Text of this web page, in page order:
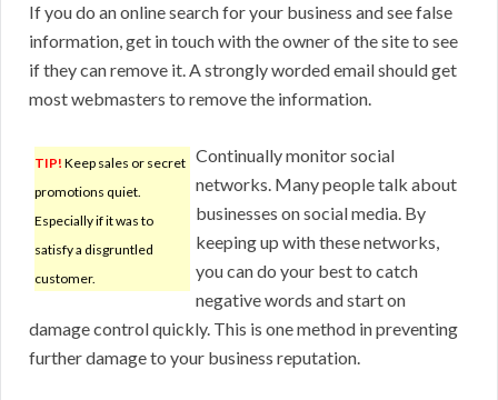
If you do an online search for your business and see false
information, get in touch with the owner of the site to see
if they can remove it. A strongly worded email should get
most webmasters to remove the information.
TIP! Keep sales or secret
promotions quiet.
Especially if it was to
satisfy a disgruntled
customer.
Continually monitor social
networks. Many people talk about
businesses on social media. By
keeping up with these networks,
you can do your best to catch
negative words and start on
damage control quickly. This is one method in preventing
further damage to your business reputation.